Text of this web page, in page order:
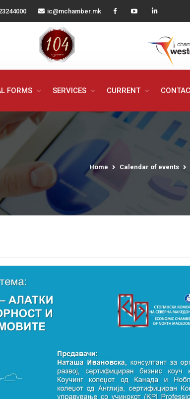
ic@mchamber.mk
FORMS SERVICES CURRENT
Home Calendar of events